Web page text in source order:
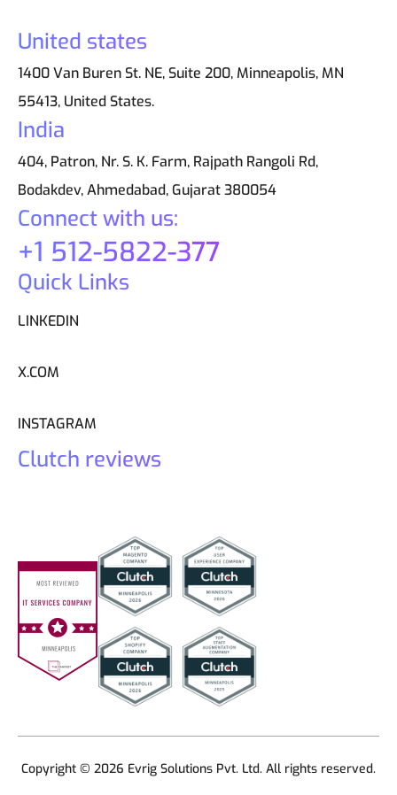
Connect with us:
+1 512-5822-377
Quick Links
LINKEDIN
X.COM
INSTAGRAM
United states
1400 Van Buren St. NE, Suite 200, Minneapolis, MN
55413, United States.
India
404, Patron, Nr. S. K. Farm, Rajpath Rangoli Rd,
Bodakdev, Ahmedabad, Gujarat 380054
Clutch reviews
Copyright © 2026 Evrig Solutions Pvt. Ltd. All rights reserved.